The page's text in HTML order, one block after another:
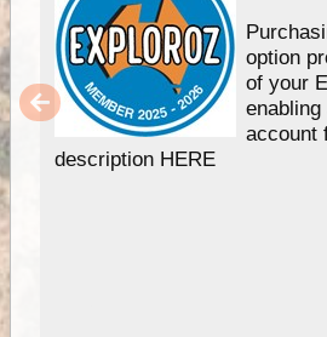
option
of your
account
description HERE